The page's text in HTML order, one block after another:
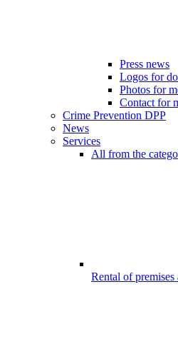
Press news
Logos for
Photos for
Contact for
Crime Prevention DPP
News
Services
All from the
Rental of premises